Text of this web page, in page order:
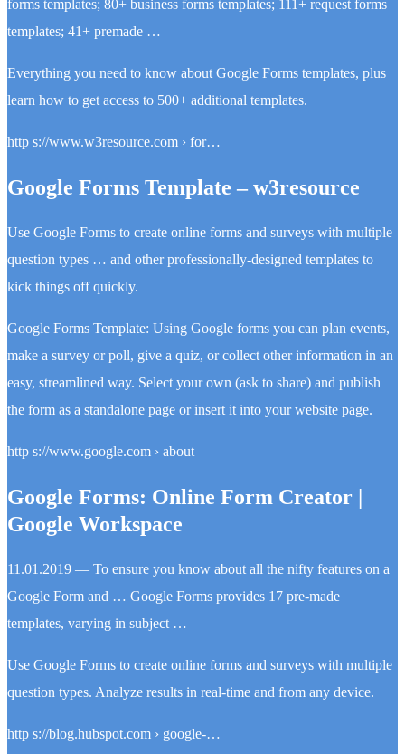
forms templates; 80+ business forms templates; 111+ request forms
templates; 41+ premade …
Everything you need to know about Google Forms templates, plus
learn how to get access to 500+ additional templates.
http s://www.w3resource.com › for…
Google Forms Template – w3resource
Use Google Forms to create online forms and surveys with multiple
question types … and other professionally-designed templates to
kick things off quickly.
Google Forms Template: Using Google forms you can plan events,
make a survey or poll, give a quiz, or collect other information in an
easy, streamlined way. Select your own (ask to share) and publish
the form as a standalone page or insert it into your website page.
http s://www.google.com › about
Google Forms: Online Form Creator |
Google Workspace
11.01.2019 — To ensure you know about all the nifty features on a
Google Form and … Google Forms provides 17 pre-made
templates, varying in subject …
Use Google Forms to create online forms and surveys with multiple
question types. Analyze results in real-time and from any device.
http s://blog.hubspot.com › google-…